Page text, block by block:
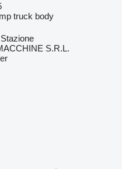
truck body
S.R.L.